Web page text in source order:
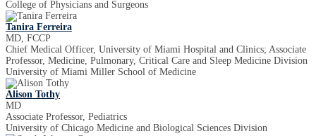
College of Physicians and Surgeons
Tanira Ferreira
MD, FCCP
Chief Medical Officer, University of Miami Hospital and Clinics; Associate
Professor, Medicine, Pulmonary, Critical Care and Sleep Medicine Division
University of Miami Miller School of Medicine
Alison Tothy
MD
Associate Professor, Pediatrics
University of Chicago Medicine and Biological Sciences Division